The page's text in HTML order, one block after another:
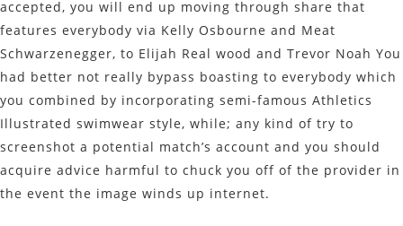
accepted, you will end up moving through share that
features everybody via Kelly Osbourne and Meat
Schwarzenegger, to Elijah Real wood and Trevor Noah You
had better not really bypass boasting to everybody which
you combined by incorporating semi-famous Athletics
Illustrated swimwear style, while; any kind of try to
screenshot a potential match’s account and you should
acquire advice harmful to chuck you off of the provider in
the event the image winds up internet.